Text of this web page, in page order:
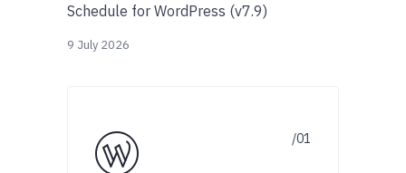
Schedule for WordPress (v7.9)
9 July 2026